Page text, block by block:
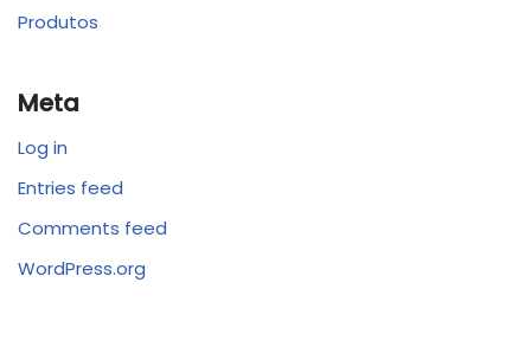
Produtos
Meta
Log in
Entries feed
Comments feed
WordPress.org